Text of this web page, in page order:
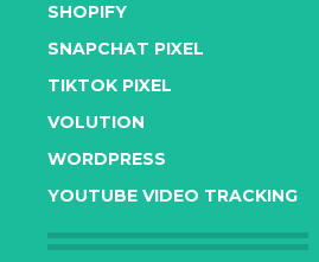
SHOPIFY
SNAPCHAT PIXEL
TIKTOK PIXEL
VOLUTION
WORDPRESS
YOUTUBE VIDEO TRACKING